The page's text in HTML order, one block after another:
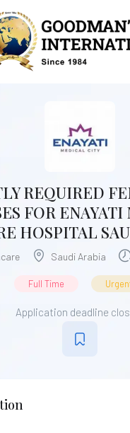
REQUIRED
FOR
HOSPITAL
Saudi Arabia
Full Time
Application deadline